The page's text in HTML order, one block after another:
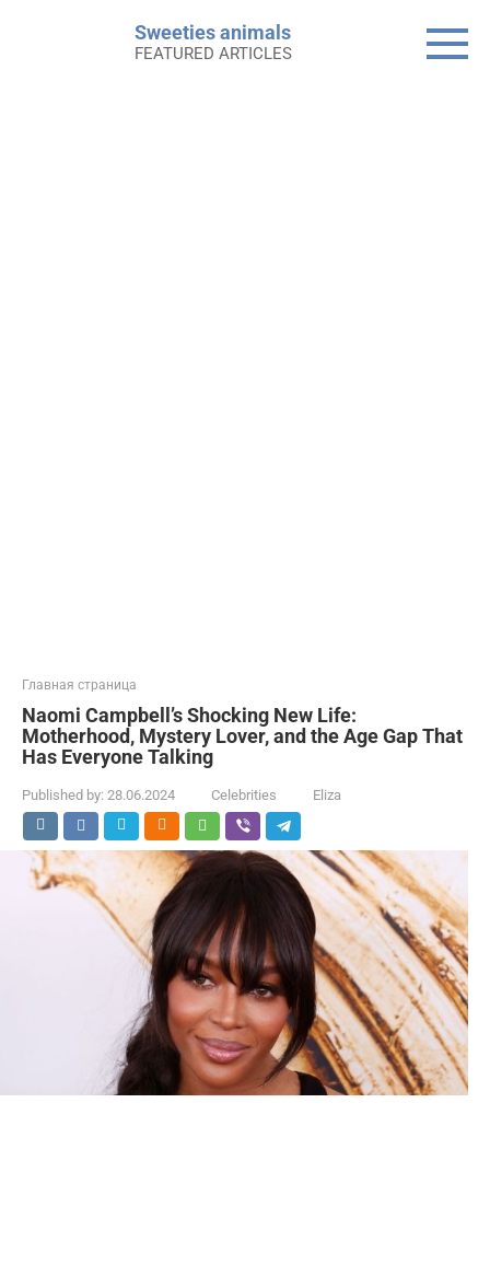
Sweeties animals
FEATURED ARTICLES
Главная страница
Naomi Campbell’s Shocking New Life:
Motherhood, Mystery Lover, and the Age Gap That
Has Everyone Talking
Published by: 28.06.2024 Celebrities Eliza